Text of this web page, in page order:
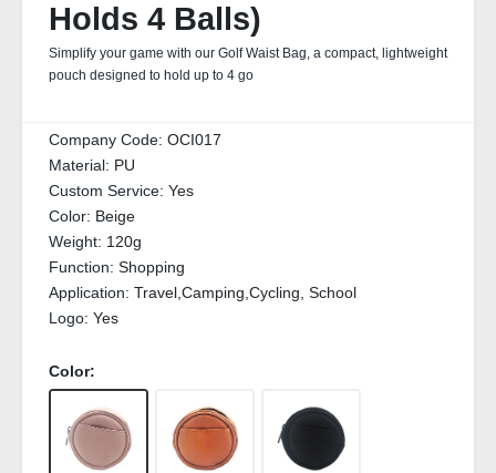
Holds 4 Balls)
Simplify your game with our Golf Waist Bag, a compact, lightweight
pouch designed to hold up to 4 go
Company Code: OCI017
Material: PU
Custom Service: Yes
Color: Beige
Weight: 120g
Function: Shopping
Application: Travel,Camping,Cycling, School
Logo: Yes
Color: